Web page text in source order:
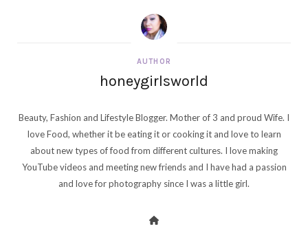
AUTHOR
honeygirlsworld
Beauty, Fashion and Lifestyle Blogger. Mother of 3 and proud Wife. I
love Food, whether it be eating it or cooking it and love to learn
about new types of food from different cultures. I love making
YouTube videos and meeting new friends and I have had a passion
and love for photography since I was a little girl.